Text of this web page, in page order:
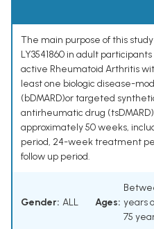
The main purpose of this
LY3541860 in adult
active Rheumatoid Arthritis
least one biologic disease-
(bDMARD)or targeted
antirheumatic drug
approximately 50 weeks,
period, 24-week treatment
follow up period.
Gender: ALL Ages: years
75